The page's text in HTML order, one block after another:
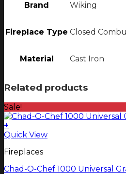
Brand Wiking
Fireplace Type Closed
Material Cast Iron
Related products
Sale!
+
Quick View
Fireplaces
Chad-O-Chef 1000 Universal